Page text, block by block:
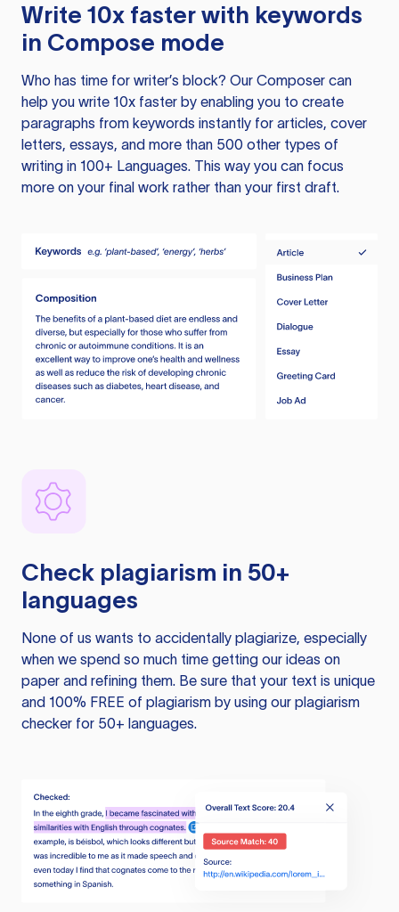
Write 10x faster with keywords
in Compose mode
Who has time for writer’s block? Our Composer can
help you write 10x faster by enabling you to create
paragraphs from keywords instantly for articles, cover
letters, essays, and more than 500 other types of
writing in 100+ Languages. This way you can focus
more on your final work rather than your first draft.
Check plagiarism in 50+
languages
None of us wants to accidentally plagiarize, especially
when we spend so much time getting our ideas on
paper and refining them. Be sure that your text is unique
and 100% FREE of plagiarism by using our plagiarism
checker for 50+ languages.